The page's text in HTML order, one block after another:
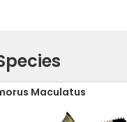
Maculatus